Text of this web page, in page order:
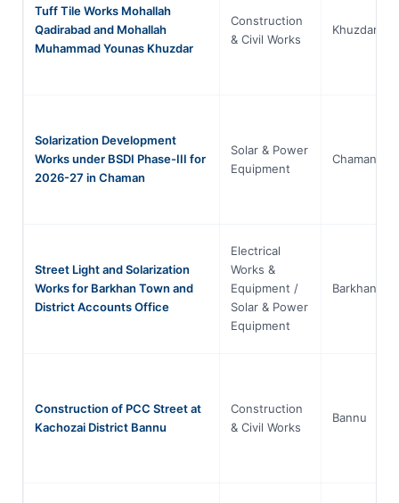
Tuff Tile Works Mohallah
Qadirabad and Mohallah
Muhammad Younas Khuzdar
Construction
& Civil Works
Khuzdar
Solarization Development
Works under BSDI Phase-III for
2026-27 in Chaman
Solar & Power
Equipment
Chaman
Street Light and Solarization
Works for Barkhan Town and
District Accounts Office
Electrical
Works &
Equipment /
Solar & Power
Equipment
Barkhan
Construction of PCC Street at
Kachozai District Bannu
Construction
& Civil Works
Bannu